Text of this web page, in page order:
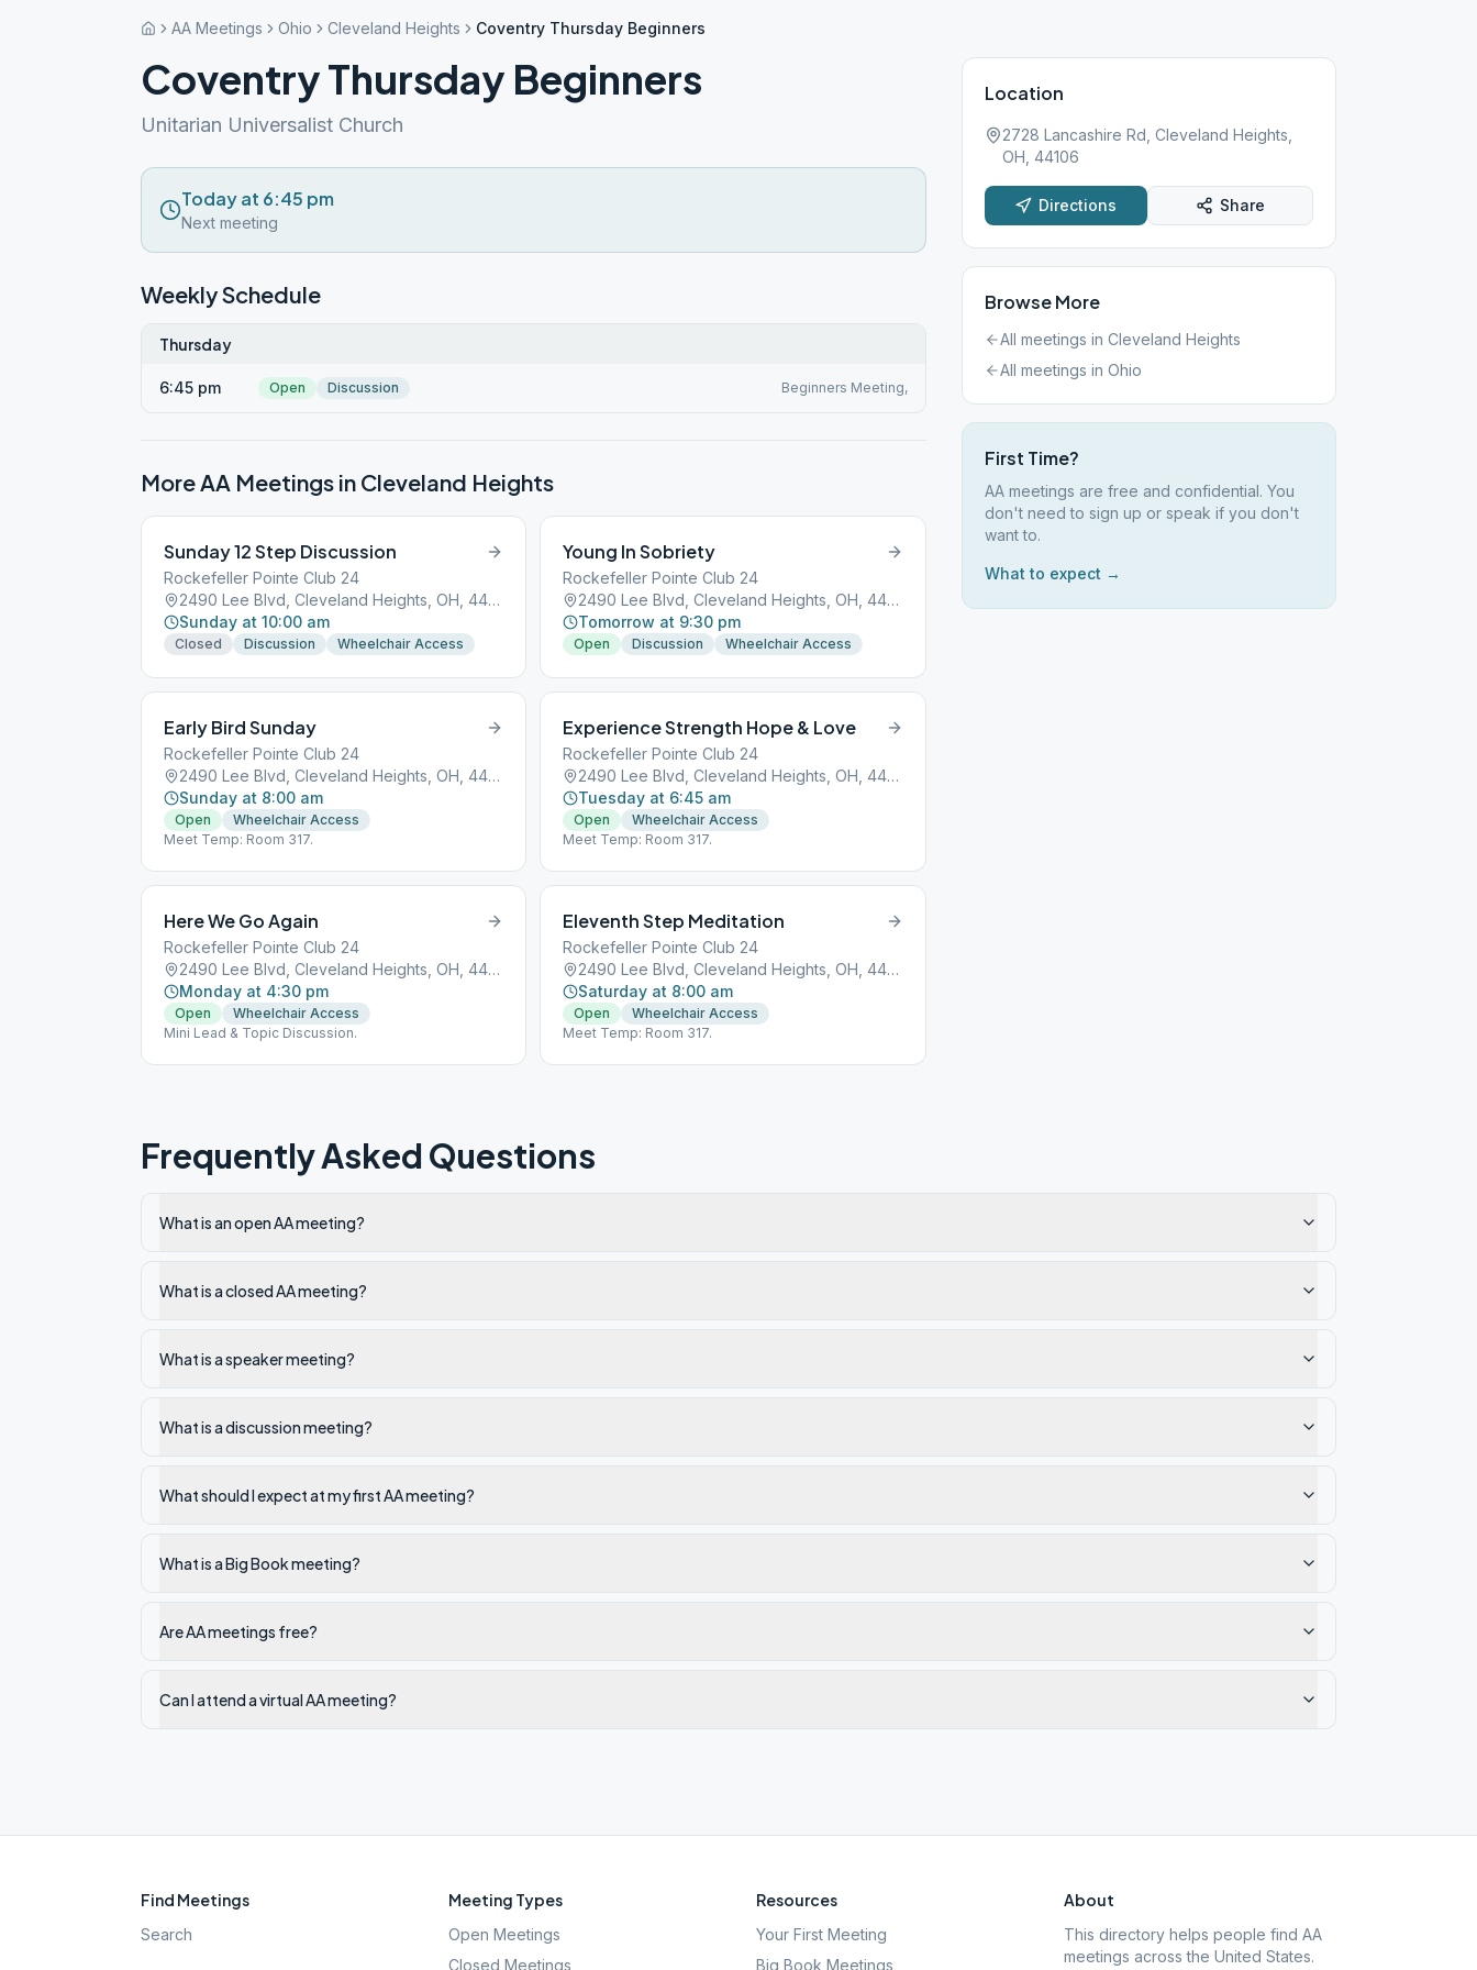
AA Meetings Ohio Cleveland Heights Coventry Thursday Beginners
Coventry Thursday Beginners
Unitarian Universalist Church
Today at 6:45 pm
Next meeting
Weekly Schedule
Thursday
6:45 pm Open Discussion Beginners Meeting,
More AA Meetings in Cleveland Heights
Sunday 12 Step Discussion
Rockefeller Pointe Club 24
2490 Lee Blvd, Cleveland Heights, OH, 44118
Sunday at 10:00 am
Closed Discussion Wheelchair Access
Young In Sobriety
Rockefeller Pointe Club 24
2490 Lee Blvd, Cleveland Heights, OH, 44118
Tomorrow at 9:30 pm
Open Discussion Wheelchair Access
Early Bird Sunday
Rockefeller Pointe Club 24
2490 Lee Blvd, Cleveland Heights, OH, 44118
Sunday at 8:00 am
Open
Wheelchair Access
Meet Temp: Room 317.
Experience Strength Hope & Love
Rockefeller Pointe Club 24
2490 Lee Blvd, Cleveland Heights, OH, 44118
Tuesday at 6:45 am
Open
Wheelchair Access
Meet Temp: Room 317.
Here We Go Again
Rockefeller Pointe Club 24
2490 Lee Blvd, Cleveland Heights, OH, 44118
Monday at 4:30 pm
Open
Wheelchair Access
Mini Lead & Topic Discussion.
Eleventh Step Meditation
Rockefeller Pointe Club 24
2490 Lee Blvd, Cleveland Heights, OH, 44118
Saturday at 8:00 am
Open
Wheelchair Access
Meet Temp: Room 317.
Location
2728 Lancashire Rd, Cleveland Heights,
OH, 44106
Directions Share
Browse More
All meetings in Cleveland Heights
All meetings in Ohio
First Time?
AA meetings are free and confidential. You
don't need to sign up or speak if you don't
want to.
What to expect →
Frequently Asked Questions
What is an open AA meeting?
What is a closed AA meeting?
What is a speaker meeting?
What is a discussion meeting?
What should I expect at my first AA meeting?
What is a Big Book meeting?
Are AA meetings free?
Can I attend a virtual AA meeting?
Find Meetings
Search
Meeting Types
Open Meetings
Closed Meetings
Resources
Your First Meeting
Big Book Meetings
About
This directory helps people find AA
meetings across the United States.